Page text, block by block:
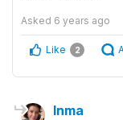
Asked 6 years ago
Like 2
Inma